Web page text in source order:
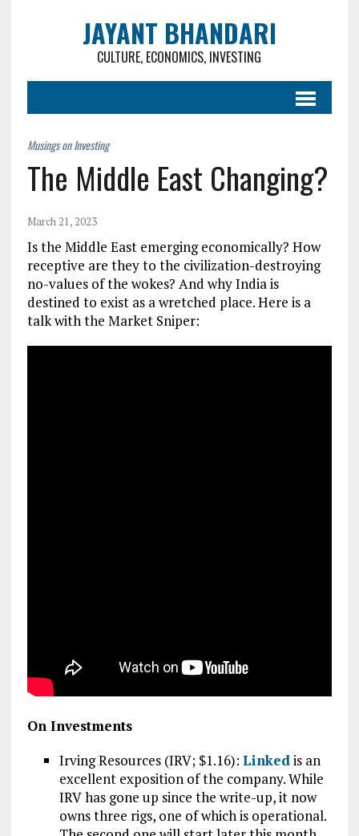
JAYANT BHANDARI
CULTURE, ECONOMICS, INVESTING
The Middle East Changing?
March 21, 2023
Is the Middle East emerging economically? How
receptive are they to the civilization-destroying
no-values of the wokes? And why India is
destined to exist as a wretched place. Here is a
talk with the Market Sniper:
On Investments
Irving Resources (IRV; $1.16): Linkedis an
excellent exposition of the company. While
IRV has gone up since the write-up, it now
owns three rigs, one of which is operational.